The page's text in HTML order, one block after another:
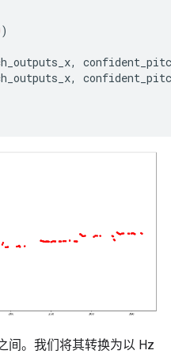
)
,
,
间。我们将其转换为以 Hz